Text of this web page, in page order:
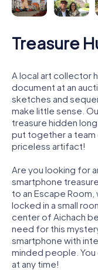
Treasure
A local art collector
document at an
sketches and
make little sense.
treasure hidden
put together a team
priceless artifact!
Are you looking for
smartphone
to an Escape
locked in a small
center of Aichach
need for this
smartphone with
minded people. You
at any time!